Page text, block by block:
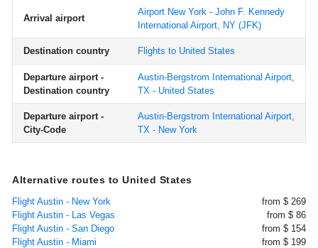
Arrival airport
Airport New York - John F. Kennedy
International Airport, NY (JFK)
Destination country Flights to United States
Departure airport -
Destination country
Austin-Bergstrom International Airport,
TX - United States
Departure airport -
City-Code
Austin-Bergstrom International Airport,
TX - New York
Alternative routes to United States
Flight Austin - New York
from $ 269
Flight Austin - Las Vegas
from $ 86
Flight Austin - San Diego
from $ 154
Flight Austin - Miami
from $ 199